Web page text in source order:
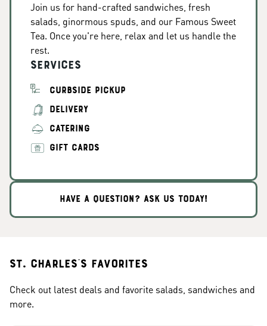
Join us for hand-crafted sandwiches, fresh
salads, ginormous spuds, and our Famous Sweet
Tea. Once you're here, relax and let us handle the
rest.
Services
CURBSIDE PICKUP
DELIVERY
CATERING
GIFT CARDS
HAVE A QUESTION? ASK US TODAY!
St. Charles's Favorites
Check out latest deals and favorite salads, sandwiches and
more.